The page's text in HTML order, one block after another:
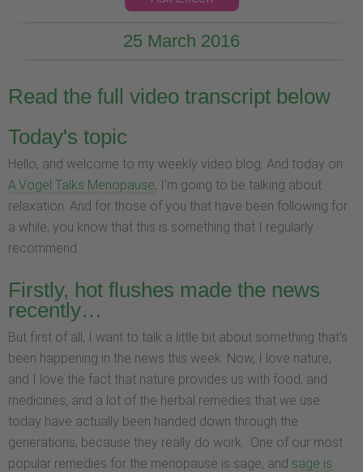
25 March 2016
Read the full video transcript below
Today's topic
Hello, and welcome to my weekly video blog. And today on
A.Vogel Talks Menopause, I’m going to be talking about
relaxation. And for those of you that have been following for
a while, you know that this is something that I regularly
recommend.
Firstly, hot flushes made the news
recently…
But first of all, I want to talk a little bit about something that’s
been happening in the news this week. Now, I love nature,
and I love the fact that nature provides us with food, and
medicines, and a lot of the herbal remedies that we use
today have actually been handed down through the
generations, because they really do work.
One of our most
popular remedies for the menopause is sage, and sage is